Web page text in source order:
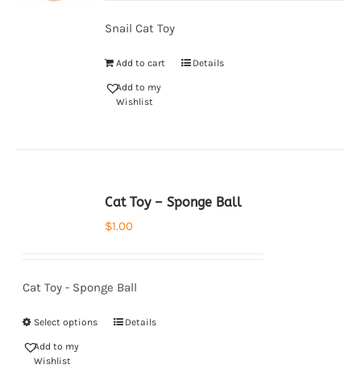
Snail Cat Toy
Add to cart Details
Add to my
Wishlist
Cat Toy – Sponge Ball
$1.00
Cat Toy - Sponge Ball
Select options Details
Add to my
Wishlist